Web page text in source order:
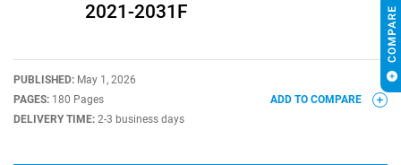
2021-2031F
PUBLISHED: May 1, 2026
PAGES: 180 Pages
DELIVERY TIME: 2-3 business days
ADD TO COMPARE